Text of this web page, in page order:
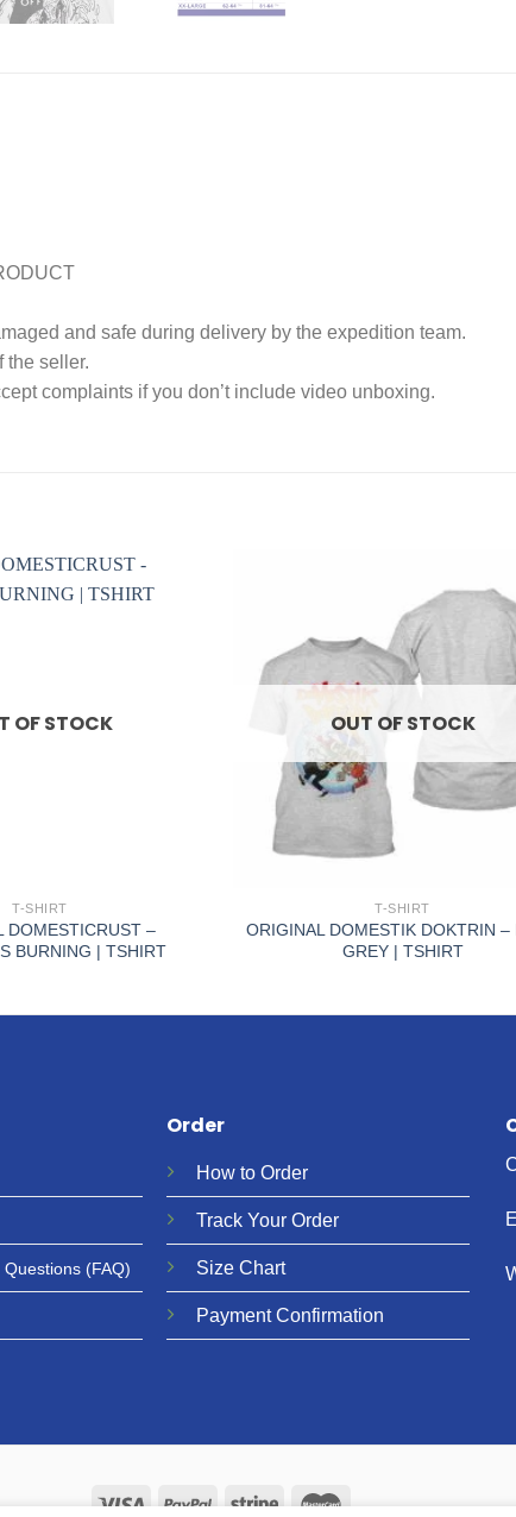
and safe during delivery by the expedition team.
the seller.
complaints if you don’t include video unboxing.
OF STOCK
T-SHIRT
DOMESTICRUST –
BURNING | TSHIRT
OUT OF STOCK
T-SHIRT
ORIGINAL DOMESTIK DOKTRIN –
GREY | TSHIRT
Questions (FAQ)
Order
How to Order
Track Your Order
Size Chart
Payment Confirmation